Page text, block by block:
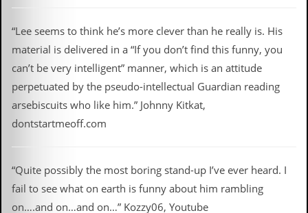
“Lee seems to think he’s more clever than he really is. His
material is delivered in a “If you don’t find this funny, you
can’t be very intelligent” manner, which is an attitude
perpetuated by the pseudo-intellectual Guardian reading
arsebiscuits who like him.” Johnny Kitkat,
dontstartmeoff.com
“Quite possibly the most boring stand-up I’ve ever heard. I
fail to see what on earth is funny about him rambling
on….and on…and on…” Kozzy06, Youtube